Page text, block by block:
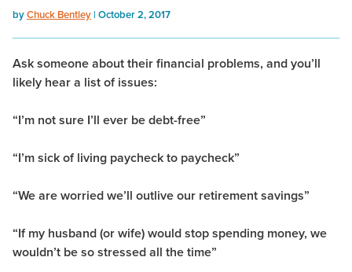
byChuck Bentley October 2, 2017
Ask someone about their financial problems, and you’ll
likely hear a list of issues:
“I’m not sure I’ll ever be debt-free”
“I’m sick of living paycheck to paycheck”
“We are worried we’ll outlive our retirement savings”
“If my husband (or wife) would stop spending money, we
wouldn’t be so stressed all the time”